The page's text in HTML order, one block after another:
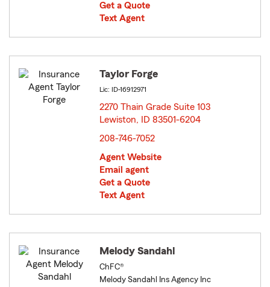
Get a Quote
Text Agent
Taylor Forge
Lic: ID-16912971
2270 Thain Grade Suite 103
Lewiston, ID 83501-6204
208-746-7052
Agent Website
Email agent
Get a Quote
Text Agent
Melody Sandahl
ChFC®
Melody Sandahl Ins Agency Inc